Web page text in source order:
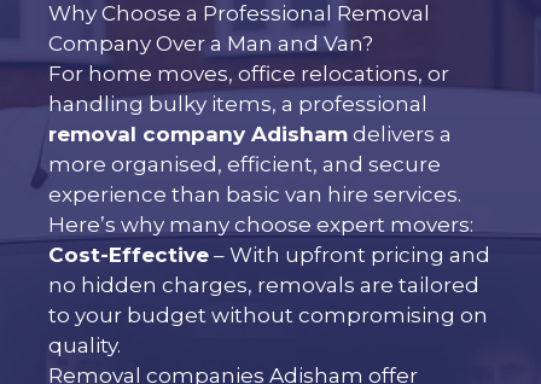
Why Choose a Professional Removal
Company Over a Man and Van?
For home moves, office relocations, or
handling bulky items, a professional
removal company Adisham delivers a
more organised, efficient, and secure
experience than basic van hire services.
Here’s why many choose expert movers:
Cost-Effective – With upfront pricing and
no hidden charges, removals are tailored
to your budget without compromising on
quality.
Removal companies Adisham offer